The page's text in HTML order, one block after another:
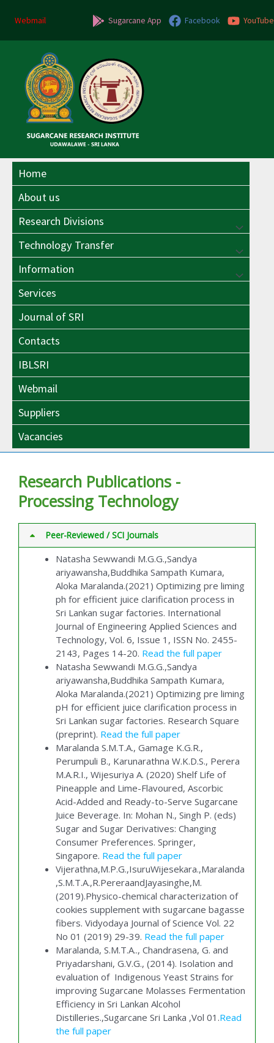
Webmail Sugarcane App Facebook YouTube
Home
About us
Research Divisions
Menu
Toggle
Technology Transfer Menu
Toggle
Information Menu
Services
Journal of SRI
Contacts
IBLSRI
Webmail
Suppliers
Vacancies
Research Publications -
Processing Technology
Peer-Reviewed / SCI Journals
Natasha Sewwandi M.G.G.,Sandya
ariyawansha,Buddhika Sampath Kumara,
Aloka Maralanda.(2021) Optimizing pre liming
ph for efficient juice clarification process in
Sri Lankan sugar factories. International
Journal of Engineering Applied Sciences and
Technology, Vol. 6, Issue 1, ISSN No. 2455-
2143, Pages 14-20. Read the full paper
Natasha Sewwandi M.G.G.,Sandya
ariyawansha,Buddhika Sampath Kumara,
Aloka Maralanda.(2021) Optimizing pre liming
pH for efficient juice clarification process in
Sri Lankan sugar factories. Research Square
(preprint). Read the full paper
Maralanda S.M.T.A., Gamage K.G.R.,
Perumpuli B., Karunarathna W.K.D.S., Perera
M.A.R.I., Wijesuriya A. (2020) Shelf Life of
Pineapple and Lime-Flavoured, Ascorbic
Acid-Added and Ready-to-Serve Sugarcane
Juice Beverage. In: Mohan N., Singh P. (eds)
Sugar and Sugar Derivatives: Changing
Consumer Preferences. Springer,
Singapore. Read the full paper
Vijerathna,M.P.G.,IsuruWijesekara.,Maralanda
,S.M.T.A.,R.PereraandJayasinghe,M.
(2019).Physico-chemical characterization of
cookies supplement with sugarcane bagasse
fibers. Vidyodaya Journal of Science Vol. 22
No 01 (2019) 29-39. Read the full paper
Maralanda, S.M.T.A.., Chandrasena, G. and
Priyadarshani, G.V.G., (2014). Isolation and
evaluation of Indigenous Yeast Strains for
improving Sugarcane Molasses Fermentation
Efficiency in Sri Lankan Alcohol
Distilleries.,Sugarcane Sri Lanka ,Vol 01.Read
the full paper